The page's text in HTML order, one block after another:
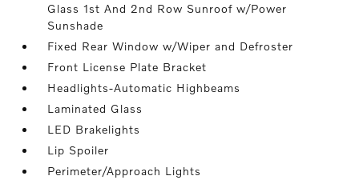
Glass 1st And 2nd Row Sunroof w/Power
Sunshade
Fixed Rear Window w/Wiper and Defroster
Front License Plate Bracket
Headlights-Automatic Highbeams
Laminated Glass
LED Brakelights
Lip Spoiler
Perimeter/Approach Lights